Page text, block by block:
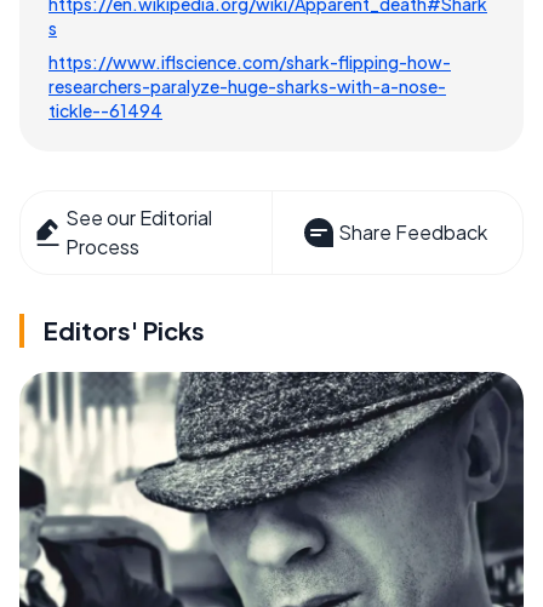
s
https://www.iflscience.com/shark-flipping-how-
researchers-paralyze-huge-sharks-with-a-nose-
tickle--61494
See our Editorial
Process
Share Feedback
Editors' Picks